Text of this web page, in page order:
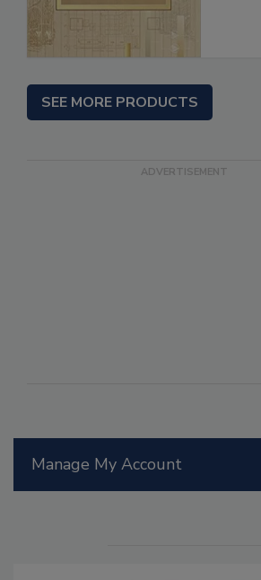
Manage My Account
SEE MORE PRODUCTS